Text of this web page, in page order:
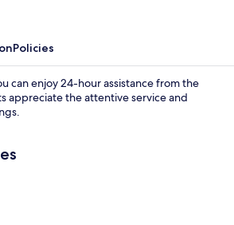
Policies
can enjoy 24-hour assistance from the
appreciate the attentive service and